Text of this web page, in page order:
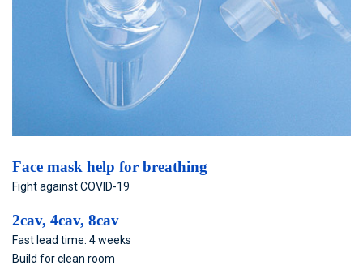
Face mask help for breathing
Fight against COVID-19
2cav, 4cav, 8cav
Fast lead time: 4 weeks
Build for clean room